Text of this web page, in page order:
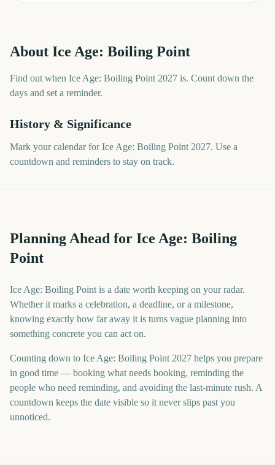
About Ice Age: Boiling Point
Find out when Ice Age: Boiling Point 2027 is. Count down the
days and set a reminder.
History & Significance
Mark your calendar for Ice Age: Boiling Point 2027. Use a
countdown and reminders to stay on track.
Planning Ahead for Ice Age: Boiling
Point
Ice Age: Boiling Point is a date worth keeping on your radar.
Whether it marks a celebration, a deadline, or a milestone,
knowing exactly how far away it is turns vague planning into
something concrete you can act on.
Counting down to Ice Age: Boiling Point 2027 helps you prepare
in good time — booking what needs booking, reminding the
people who need reminding, and avoiding the last-minute rush. A
countdown keeps the date visible so it never slips past you
unnoticed.